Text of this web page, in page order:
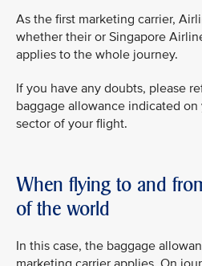
As the first marketing carrier,
whether their or Singapore
applies to the whole journey.
If you have any doubts, please
baggage allowance indicated
sector of your flight.
When flying to and
of the world
In this case, the baggage